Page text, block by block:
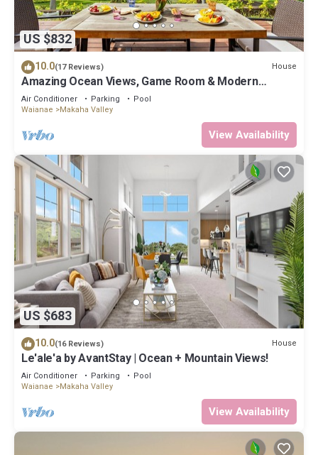
US $832
10.0(17 Reviews) House
Amazing Ocean Views, Game Room & Modern
Design | Aloha Breeze 932 by AvantStay
Air Conditioner Parking
Pool
Waianae
Makaha Valley
View Availability
US $683
10.0(16 Reviews) House
Le'ale'a by AvantStay | Ocean + Mountain Views!
Air Conditioner Parking
Pool
Waianae
Makaha Valley
View Availability